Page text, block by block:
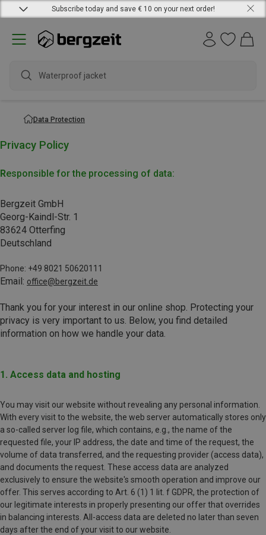
Subscribe today and save € 10 on your next order!
Waterproof jacket
Data Protection
Privacy Policy
Responsible for the processing of data:
Bergzeit GmbH
Georg-Kaindl-Str. 1
83624 Otterfing
Deutschland
Phone: +49 8021 50620111
Email: office@bergzeit.de
Thank you for your interest in our online shop. Protecting your
privacy is very important to us. Below, you find detailed
information on how we handle your data.
1. Access data and hosting
You may visit our website without revealing any personal information.
With every visit to the website, the web server automatically stores only
a so-called server log file, which contains, e.g., the name of the
requested file, your IP address, the date and time of the request, the
volume of data transferred, and the requesting provider (access data),
and documents the request. These access data are analyzed
exclusively to ensure the website's smooth operation and improve our
offer. This serves according to Art. 6 (1) 1 lit. f GDPR, the protection of
our legitimate interests in properly presenting our offer that overrides
in balancing interests. All-access data are deleted no later than seven
days after the end of your visit to our website.